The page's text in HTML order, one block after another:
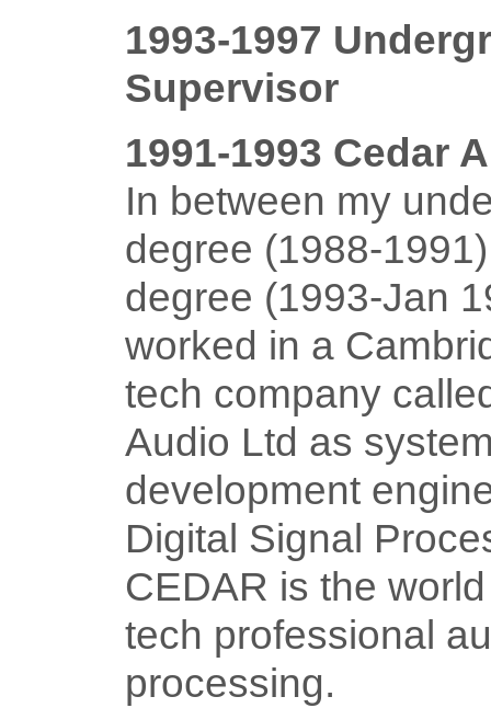
1993-1997
Supervisor
1991-1993 Cedar
In between my
degree (1988-
degree (1993-Jan
worked in a
tech company
Audio Ltd as
development
Digital Signal
CEDAR is the
tech professional
processing.